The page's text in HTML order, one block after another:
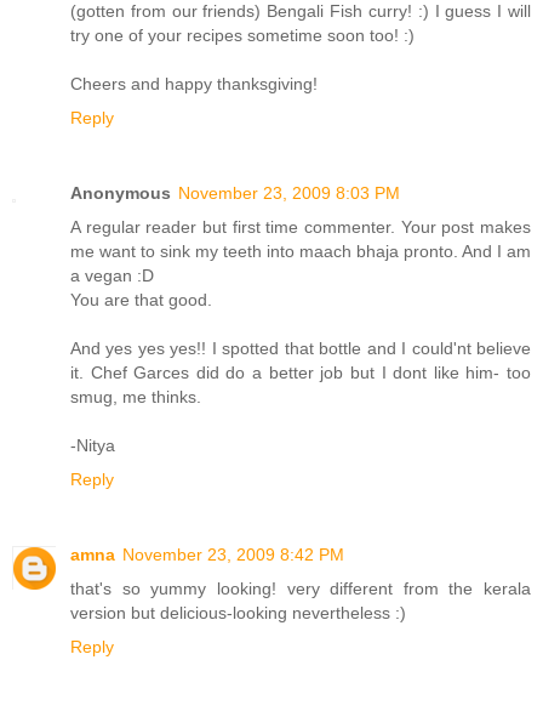
(gotten from our friends) Bengali Fish curry! :) I guess I will
try one of your recipes sometime soon too! :)
Cheers and happy thanksgiving!
Reply
Anonymous November 23, 2009 8:03 PM
A regular reader but first time commenter. Your post makes
me want to sink my teeth into maach bhaja pronto. And I am
a vegan :D
You are that good.
And yes yes yes!! I spotted that bottle and I could'nt believe
it. Chef Garces did do a better job but I dont like him- too
smug, me thinks.
-Nitya
Reply
amna November 23, 2009 8:42 PM
that's so yummy looking! very different from the kerala
version but delicious-looking nevertheless :)
Reply